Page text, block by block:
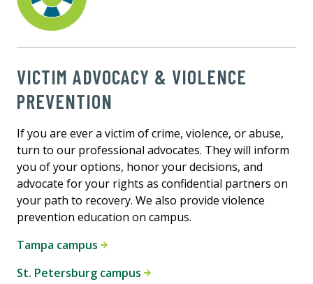
VICTIM ADVOCACY & VIOLENCE
PREVENTION
If you are ever a victim of crime, violence, or abuse,
turn to our professional advocates. They will inform
you of your options, honor your decisions, and
advocate for your rights as confidential partners on
your path to recovery. We also provide violence
prevention education on campus.
Tampa campus
St. Petersburg campus